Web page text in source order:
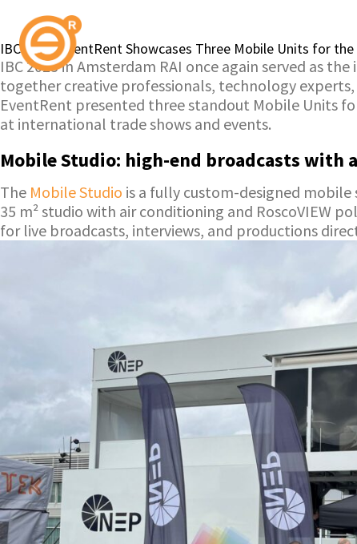
IBC 2025: EventRent Showcases Three Mobile Units for
IBC 2025 in Amsterdam RAI once again served as
together creative professionals, technology
EventRent presented three standout Mobile Units
at international trade shows and events.
Mobile Studio: high-end broadcasts with
The Mobile Studio is a fully custom-designed mobile
35 m² studio with air conditioning and RoscoVIEW
for live broadcasts, interviews, and productions